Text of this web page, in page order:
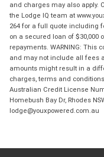
and charges may also apply.
the Lodge IQ team at
264 for a full quote including
on a secured loan of $30,000
repayments. WARNING: This
and may not include all fees
amounts might result in a
charges, terms and conditions
Australian Credit License
Homebush Bay Dr, Rhodes
lodge@youxpowered.com.au